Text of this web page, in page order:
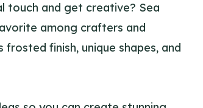
touch and get creative? Sea
among crafters and
finish, unique shapes, and